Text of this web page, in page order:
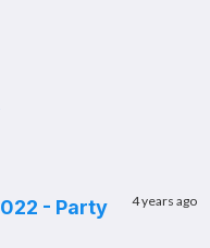
- Party 4 years ago